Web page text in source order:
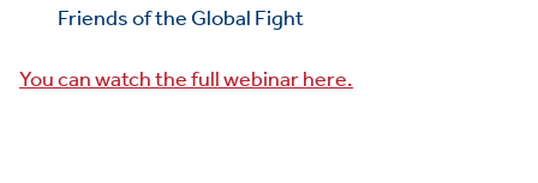
Toggle child items
JOIN US
Toggle child items
RESOURCES
Friends of the Global Fight
You can watch the full webinar here.